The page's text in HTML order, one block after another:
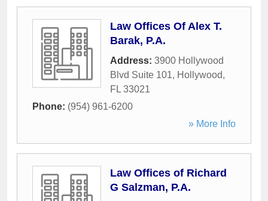
Law Offices Of Alex T.
Barak, P.A.
Address: 3900 Hollywood
Blvd Suite 101, Hollywood,
FL 33021
Phone: (954) 961-6200
» More Info
Law Offices of Richard
G Salzman, P.A.